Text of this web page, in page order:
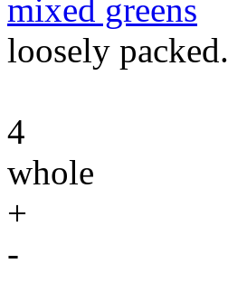
mixed greens
loosely packed.
4
whole
+
-